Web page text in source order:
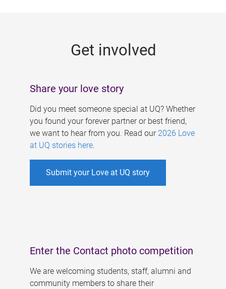
Get involved
Share your love story
Did you meet someone special at UQ? Whether
you found your forever partner or best friend,
we want to hear from you. Read our 2026 Love
at UQ stories here.
Submit your Love at UQ story
Enter the Contact photo competition
We are welcoming students, staff, alumni and
community members to share their